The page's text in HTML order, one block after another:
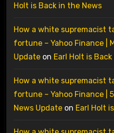
Holt is Back in the News
How a white supremacist
fortune – Yahoo Finance |
Updateon Earl Holt is
How a white supremacist
fortune – Yahoo Finance |
News Updateon Earl Holt